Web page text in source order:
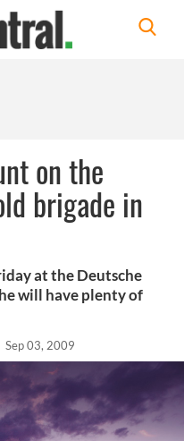
on the
brigade in
at the Deutsche
will have plenty of
Sep 03, 2009